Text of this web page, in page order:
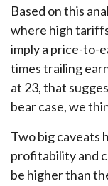
Based on this
where high
imply a price-to-
times trailing
at 23, that
bear case, we
Two big caveats
profitability and
be higher than